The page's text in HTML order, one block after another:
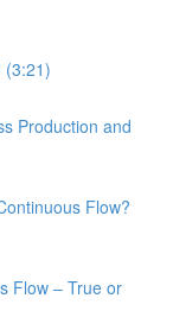
(3:21)
Production and
Flow?
Flow – True or